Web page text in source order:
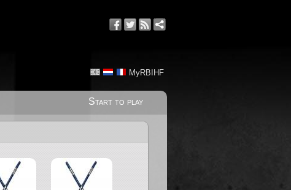
MyRBIHF
Start to play